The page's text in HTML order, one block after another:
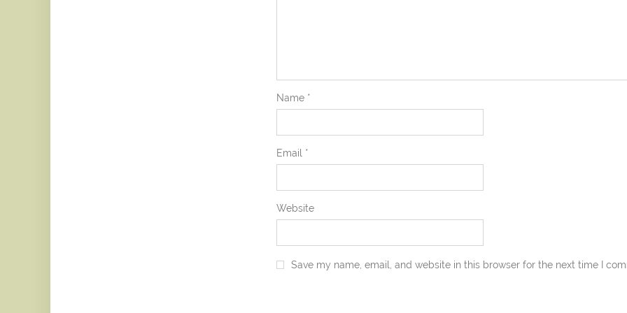
Name *
Email *
Website
Save my name, email, and website in this browser for the next time I